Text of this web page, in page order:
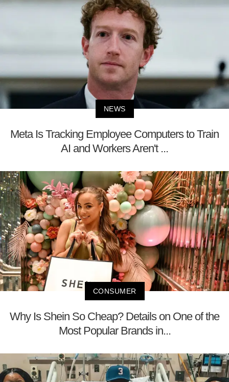
NEWS
Meta Is Tracking Employee Computers to Train
AI and Workers Aren't ...
CONSUMER
Why Is Shein So Cheap? Details on One of the
Most Popular Brands in...